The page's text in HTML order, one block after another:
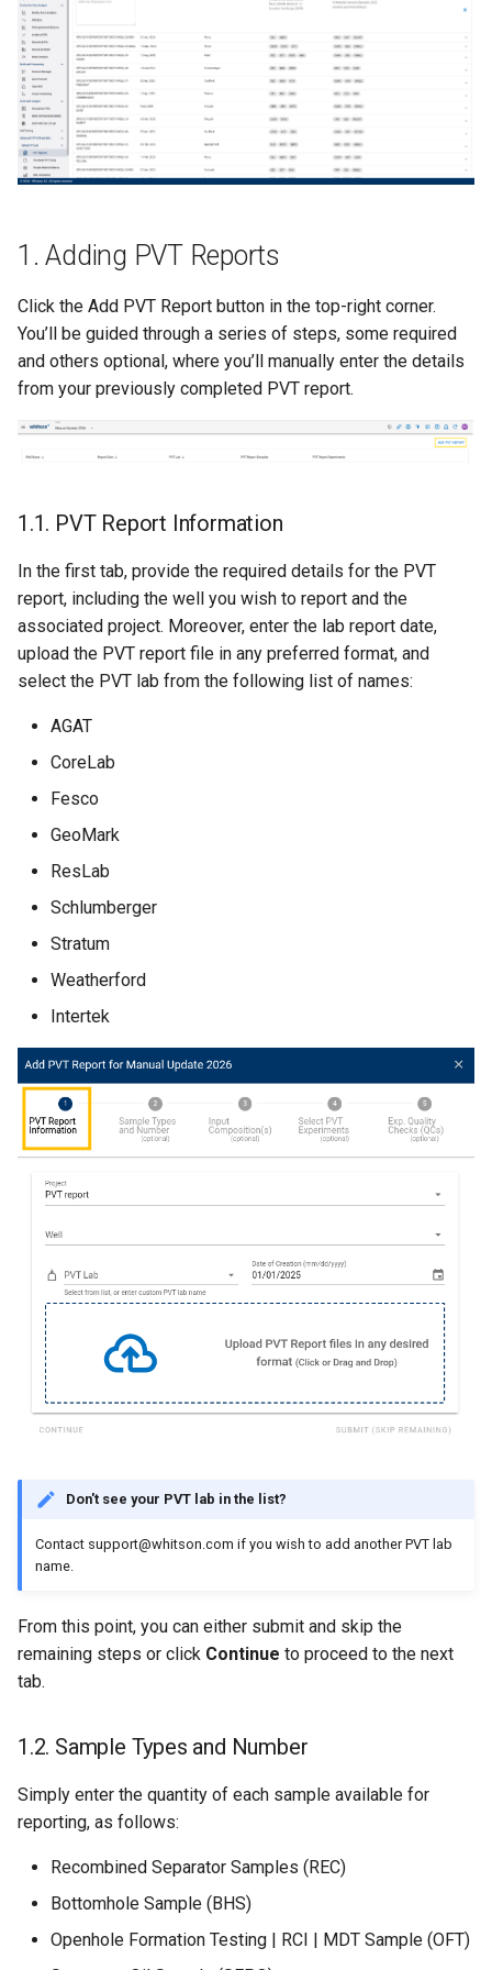
Multi-well Numerical Model
Nodal Analysis
(QCs)
Frequently Asked Questions
Other Examples
1. Adding PVT Reports
Click the Add PVT Report button in the top-right corner.
You’ll be guided through a series of steps, some required
and others optional, where you’ll manually enter the details
from your previously completed PVT report.
1.1. PVT Report Information
In the first tab, provide the required details for the PVT
report, including the well you wish to report and the
associated project. Moreover, enter the lab report date,
upload the PVT report file in any preferred format, and
select the PVT lab from the following list of names:
AGAT
CoreLab
Fesco
GeoMark
ResLab
Schlumberger
Stratum
Weatherford
Intertek
Don't see your PVT lab in the list?
Contact support@whitson.com if you wish to add another PVT lab
name.
From this point, you can either submit and skip the
remaining steps or click Continue to proceed to the next
tab.
1.2. Sample Types and Number
Simply enter the quantity of each sample available for
reporting, as follows:
Recombined Separator Samples (REC)
Bottomhole Sample (BHS)
Openhole Formation Testing | RCI | MDT Sample (OFT)